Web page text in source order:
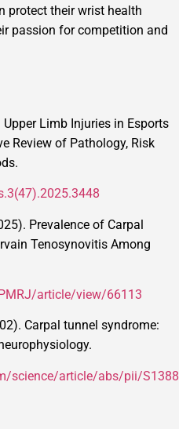
protect their wrist health
passion for competition and
Limb Injuries in Esports
Review of Pathology, Risk
Prevalence of Carpal
Tenosynovitis Among
article/view/66113
Carpal tunnel syndrome:
science/article/abs/pii/